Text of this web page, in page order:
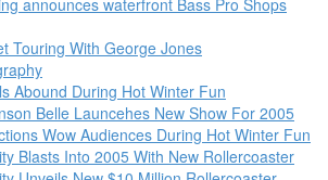
announces waterfront Bass Pro Shops
Touring With George Jones
Abound During Hot Winter Fun
Belle Launcehes New Show For 2005
Wow Audiences During Hot Winter Fun
Blasts Into 2005 With New Rollercoaster